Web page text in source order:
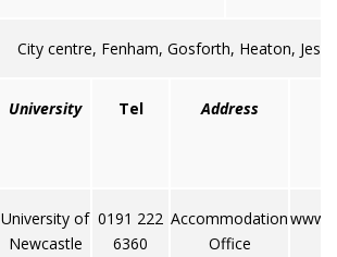
City centre, Fenham, Gosforth, Heaton,
University Tel Address
University of
Newcastle
0191 222
6360
Accommodation
Office